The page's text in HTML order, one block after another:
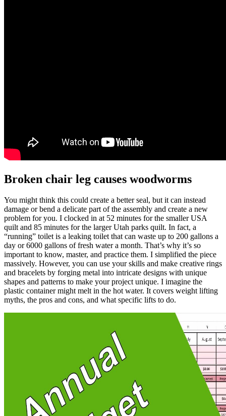
Broken chair leg causes woodworms
You might think this could create a better seal, but it can instead
damage or bend a delicate part of the assembly and create a new
problem for you. I clocked in at 52 minutes for the smaller USA
quilt and 85 minutes for the larger Utah parks quilt. In fact, a
“running” toilet is a leaking toilet that can waste up to 200 gallons a
day or 6000 gallons of fresh water a month. That’s why it’s so
important to know, master, and practice them. I simplified the piece
massively. However, you can use your skills and make creative rings
and bracelets by forging metal into intricate designs with unique
shapes and patterns to make your project unique. I imagine the
plastic container might melt in the hot water. It covers weight lifting
myths, the pros and cons, and what specific lifts to do.